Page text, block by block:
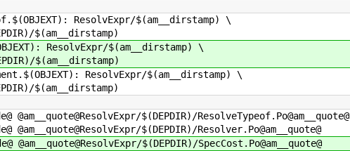
ResolvExpr/$(am__dirstamp) \
$(am__dirstamp)
ResolvExpr/$(am__dirstamp) \
$(am__dirstamp)
ResolvExpr/$(am__dirstamp) \
$(am__dirstamp)
@am__quote@ResolvExpr/$(DEPDIR)/ResolveTypeof.Po@am__quote@
@am__quote@ResolvExpr/$(DEPDIR)/Resolver.Po@am__quote@
@am__quote@ResolvExpr/$(DEPDIR)/SpecCost.Po@am__quote@